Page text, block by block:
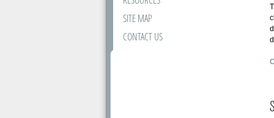
SITE MAP
CONTACT US